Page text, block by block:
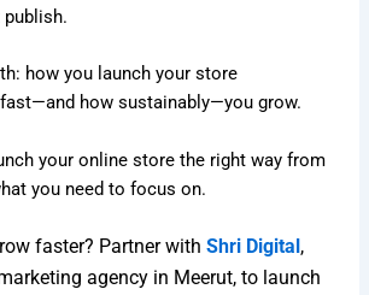
how you launch your store
how sustainably—you grow.
your online store the right way from
you need to focus on.
faster? Partner withShri Digital,
agency in Meerut, to launch